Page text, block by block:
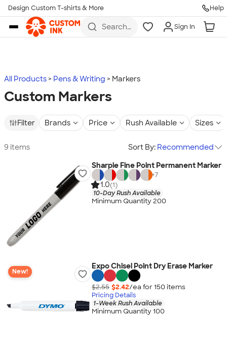
Skip to main content
Design Custom T-shirts & More Help
Search
more
Sign In
All Products Pens & Writing Markers
Custom Markers
Filter Brands Price Rush Available Sizes
9 items Sort By: Recommended
Sharpie Fine Point Permanent Marker
+7
1.0(1)
10-Day Rush Available
Minimum Quantity 200
New!
Expo Chisel Point Dry Erase Marker
$2.55 $2.42/ea for 150 items
Pricing Details
1-Week Rush Available
Minimum Quantity 100